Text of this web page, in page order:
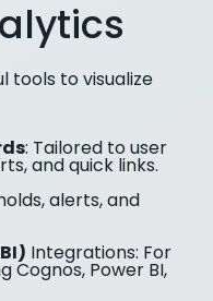
tools to visualize
: Tailored to user
and quick links.
alerts, and
Integrations: For
Cognos, Power BI,